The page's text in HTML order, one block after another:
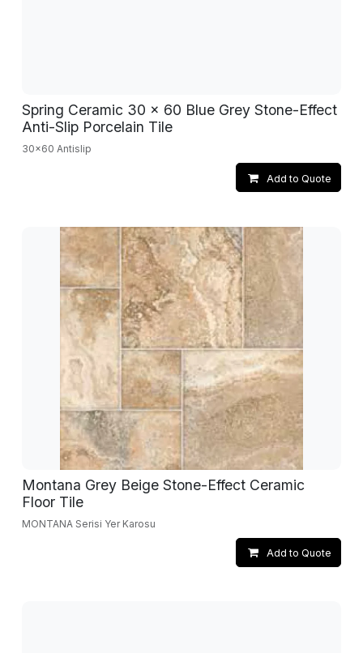
Spring Ceramic 30 x 60 Blue Grey Stone-Effect
Anti-Slip Porcelain Tile
30x60 Antislip
Add to Quote
Montana Grey Beige Stone-Effect Ceramic
Floor Tile
MONTANA Serisi Yer Karosu
Add to Quote